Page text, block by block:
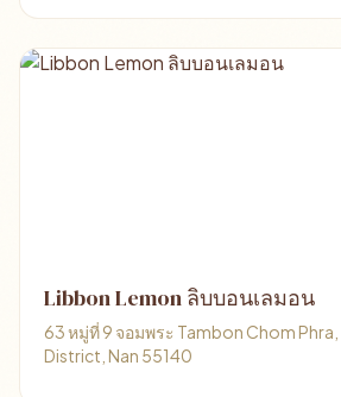
Libbon Lemon ลิบบอนเลมอน
63 หมู่ที่ 9 จอมพระ Tambon Chom Phra,
District, Nan 55140